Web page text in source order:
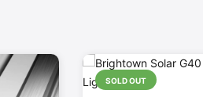
SOLD OUT